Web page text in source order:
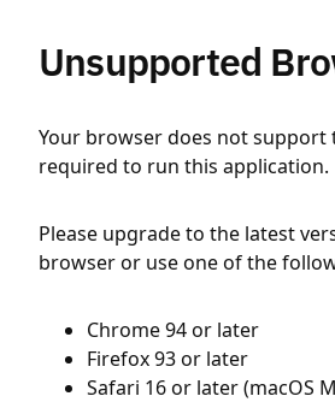
Unsupported
Your browser does not support
required to run this application.
Please upgrade to the latest
browser or use one of the
Chrome 94 or later
Firefox 93 or later
Safari 16 or later (macOS